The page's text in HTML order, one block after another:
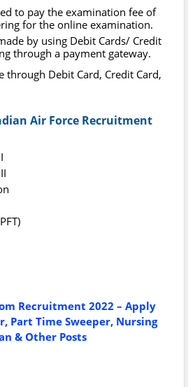
to pay the examination fee of
for the online examination.
by using Debit Cards/ Credit
through a payment gateway.
through Debit Card, Credit Card,
Air Force Recruitment
Recruitment 2022 – Apply
Part Time Sweeper, Nursing
& Other Posts